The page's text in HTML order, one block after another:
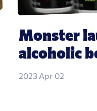
Monster
alcoholic
think
2023 Apr 02